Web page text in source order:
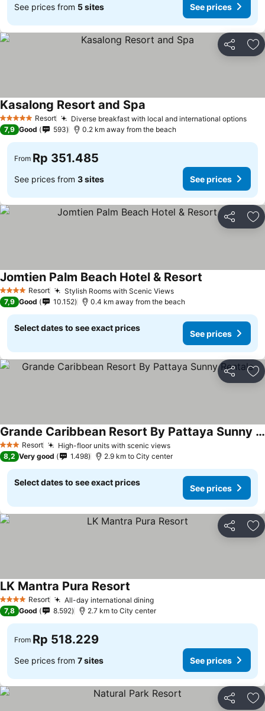
See prices from 5 sites See prices
Share
5 Stars Resort Diverse breakfast with local and international options
Kasalong Resort and Spa
7,9 Good 593 0.2 km away from the beach
From Rp 351.485
See prices from 3 sites See prices
Share
4 Stars Resort Stylish Rooms with Scenic Views
Jomtien Palm Beach Hotel & Resort
7,9 Good 10.152 0.4 km away from the beach
Select dates to see exact prices
See prices
Share
3 StarsResort High-floor units with scenic views
Grande Caribbean Resort By Pattaya Sunny Rentals
8,2 Very good 1.498 2.9 km to City center
Select dates to see exact prices
See prices
Share
4 Stars Resort All-day international dining
LK Mantra Pura Resort
7,8 Good 8.592 2.7 km to City center
From Rp 518.229
See prices from 7 sites See prices
Share